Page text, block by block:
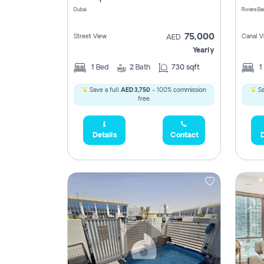
Dubai
Street View AED 75,000
Yearly
1 Bed 2 Bath 730 sqft
Save a full AED 3,750 - 100% commission
free.
Details Contact
Canal
1